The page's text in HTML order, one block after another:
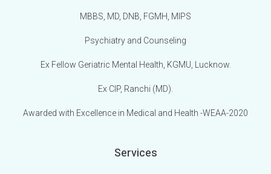
MBBS, MD, DNB, FGMH, MIPS
Psychiatry and Counseling
Ex Fellow Geriatric Mental Health, KGMU, Lucknow.
Ex CIP, Ranchi (MD).
Awarded with Excellence in Medical and Health -WEAA-2020
Services